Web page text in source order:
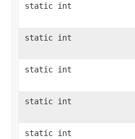
static int
static int
static int
static int
static int